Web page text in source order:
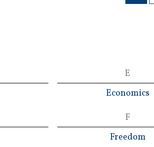
E
Economics
F
Freedom